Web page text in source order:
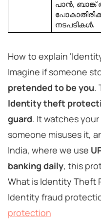
പാൻ,
നടപടികൾ.
How to explain
Imagine if someone
pretended to be you.
Identity theft
guard. It watches
someone misuses it,
India, where we use
banking daily, this
What is Identity Theft
Identity fraud
protection